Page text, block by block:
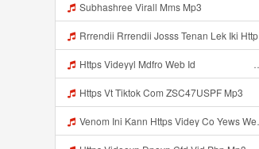
Subhashree Virall Mms Mp3
Rrrendii Rrrendii Josss Tenan Lek Iki Https Shorter Me Videyycoota Mp3
Https Videyyl Mdfro Web Id ᅠ ᅠ ᅠ ᅠ ᅠ ᅠ ᅠ ᅠ ᅠ ᅠ ᅠ ᅠ ᅠ ᅠ ᅠ ᅠ ᅠ ᅠ ᅠ Ok ᅠ ᅠ ᅠ ᅠ ᅠ ᅠ ᅠ ᅠ ᅠ ᅠ ᅠ ᅠ ᅠ ᅠ ᅠ ᅠ ᅠ ᅠ ᅠ ᅠ ᅠ ᅠ ᅠ ᅠ ᅠ ᅠ ᅠ ᅠ ᅠ Mp3
Https Vt Tiktok Com ZSC47USPF Mp3
Venom Ini Kann Https Videy Co Yews Web Id PTldKA ᅠ ᅠ ᅠ ᅠ ᅠ ᅠ ᅠ ᅠ ᅠ ᅠ ᅠ ᅠ ᅠ ᅠ ᅠ ᅠ ᅠ ᅠ ᅠ ᅠ ᅠ ᅠ ᅠ ᅠ ᅠ ᅠ ᅠ ᅠ ᅠ ᅠ ᅠ ᅠ ᅠ ᅠ ᅠ ᅠ ᅠ ᅠ ᅠ ᅠ ᅠ ᅠ ᅠ ᅠ ᅠ ᅠ ᅠ ᅠ ᅠ ᅠ ᅠ ᅠ ᅠ ᅠ ᅠ ᅠ ᅠ ᅠ Mp3